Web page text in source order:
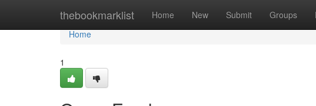
thebookmarklist Home New Submit Groups
Home
Home
1